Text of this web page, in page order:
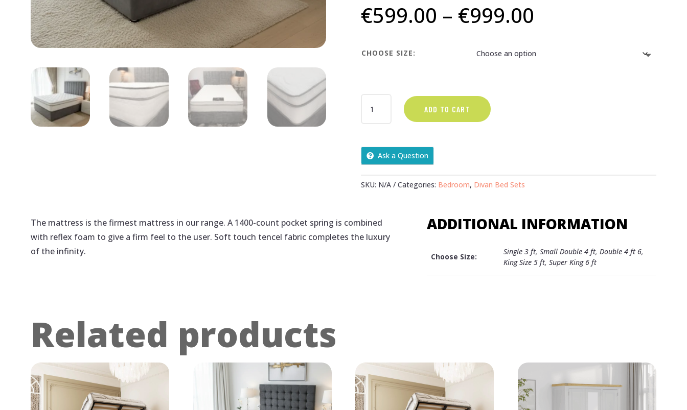
€599.00 – €999.00
CHOOSE SIZE:
DIVAN
QUANTITY
ADD TO CART
Ask a Question
SKU: N/A Categories: Bedroom, Divan Bed Sets
The mattress is the firmest mattress in our range. A 1400-count pocket spring is combined
with reflex foam to give a firm feel to the user. Soft touch tencel fabric completes the luxury
of the infinity.
ADDITIONAL INFORMATION
Choose Size:
Single 3 ft, Small Double 4 ft, Double 4 ft 6,
King Size 5 ft, Super King 6 ft
Related products